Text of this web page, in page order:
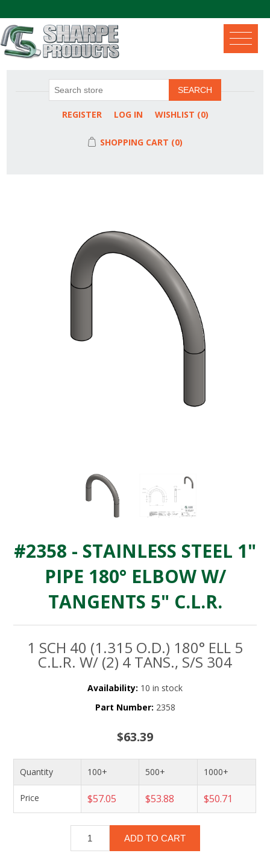
SEARCH
REGISTER LOG IN WISHLIST (0)
SHOPPING CART (0)
#2358 - STAINLESS STEEL 1"
PIPE 180° ELBOW W/
TANGENTS 5" C.L.R.
1 SCH 40 (1.315 O.D.) 180° ELL 5
C.L.R. W/ (2) 4 TANS., S/S 304
Availability: 10 in stock
Part Number: 2358
$63.39
Quantity 100+ 500+ 1000+
Price $57.05 $53.88 $50.71
ADD TO CART